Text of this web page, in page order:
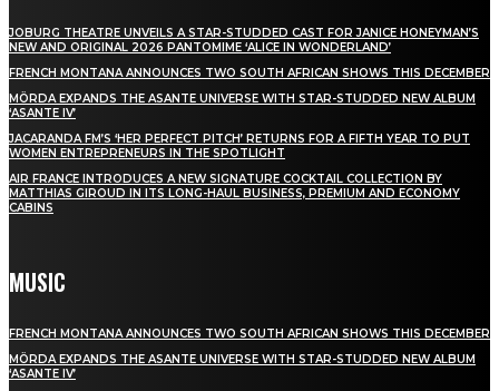
JOBURG THEATRE UNVEILS A STAR-STUDDED CAST FOR JANICE HONEYMAN’S
NEW AND ORIGINAL 2026 PANTOMIME ‘ALICE IN WONDERLAND’
FRENCH MONTANA ANNOUNCES TWO SOUTH AFRICAN SHOWS THIS DECEMBER
MÖRDA EXPANDS THE ASANTE UNIVERSE WITH STAR-STUDDED NEW ALBUM
‘ASANTE IV’
JACARANDA FM’S ‘HER PERFECT PITCH’ RETURNS FOR A FIFTH YEAR TO PUT
WOMEN ENTREPRENEURS IN THE SPOTLIGHT
AIR FRANCE INTRODUCES A NEW SIGNATURE COCKTAIL COLLECTION BY
MATTHIAS GIROUD IN ITS LONG-HAUL BUSINESS, PREMIUM AND ECONOMY
CABINS
MUSIC
FRENCH MONTANA ANNOUNCES TWO SOUTH AFRICAN SHOWS THIS DECEMBER
MÖRDA EXPANDS THE ASANTE UNIVERSE WITH STAR-STUDDED NEW ALBUM
‘ASANTE IV’